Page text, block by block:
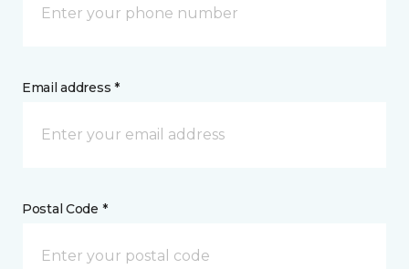
Email address *
Postal Code *